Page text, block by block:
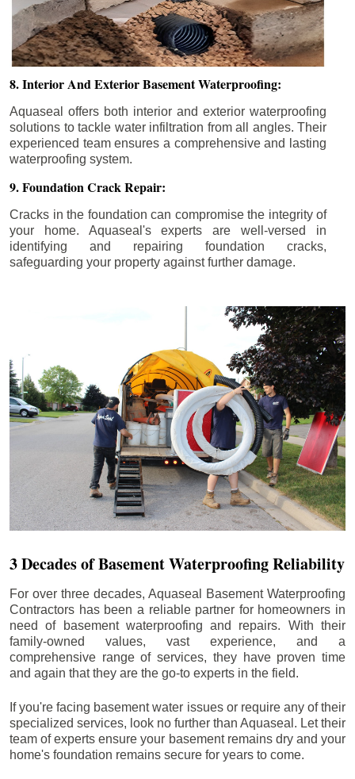
8. Interior And Exterior Basement Waterproofing:
Aquaseal offers both interior and exterior waterproofing
solutions to tackle water infiltration from all angles. Their
experienced team ensures a comprehensive and lasting
waterproofing system.
9. Foundation Crack Repair:
Cracks in the foundation can compromise the integrity of
your home. Aquaseal's experts are well-versed in
identifying and repairing foundation cracks,
safeguarding your property against further damage.
3 Decades of Basement Waterproofing Reliability
For over three decades, Aquaseal Basement Waterproofing
Contractors has been a reliable partner for homeowners in
need of basement waterproofing and repairs. With their
family-owned values, vast experience, and a
comprehensive range of services, they have proven time
and again that they are the go-to experts in the field.
If you're facing basement water issues or require any of their
specialized services, look no further than Aquaseal. Let their
team of experts ensure your basement remains dry and your
home's foundation remains secure for years to come.